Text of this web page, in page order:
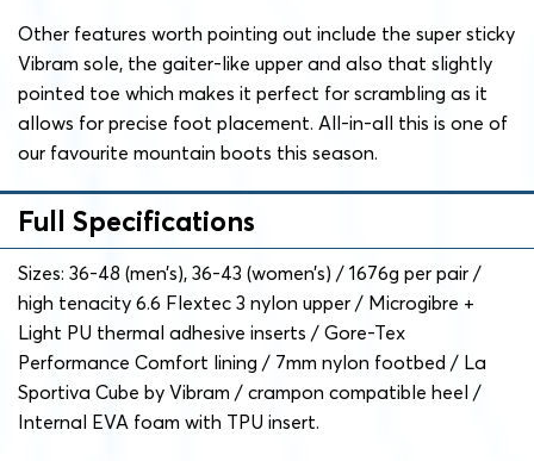
Other features worth pointing out include the super sticky
Vibram sole, the gaiter-like upper and also that slightly
pointed toe which makes it perfect for scrambling as it
allows for precise foot placement. All-in-all this is one of
our favourite mountain boots this season.
Full Specifications
Sizes: 36-48 (men’s), 36-43 (women’s) / 1676g per pair /
high tenacity 6.6 Flextec 3 nylon upper / Microgibre +
Light PU thermal adhesive inserts / Gore-Tex
Performance Comfort lining / 7mm nylon footbed / La
Sportiva Cube by Vibram / crampon compatible heel /
Internal EVA foam with TPU insert.